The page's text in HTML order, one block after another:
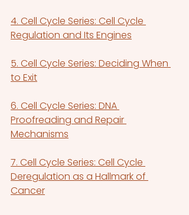
4. Cell Cycle Series: Cell Cycle
Regulation and Its Engines
5. Cell Cycle Series: Deciding When
to Exit
6. Cell Cycle Series: DNA
Proofreading and Repair
Mechanisms
7. Cell Cycle Series: Cell Cycle
Deregulation as a Hallmark of
Cancer